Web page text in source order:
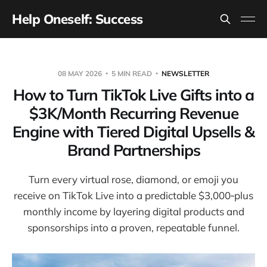
Help Oneself: Success
08 MAY 2026 5 MIN READ NEWSLETTER
How to Turn TikTok Live Gifts into a
$3K/Month Recurring Revenue
Engine with Tiered Digital Upsells &
Brand Partnerships
Turn every virtual rose, diamond, or emoji you
receive on TikTok Live into a predictable $3,000‑plus
monthly income by layering digital products and
sponsorships into a proven, repeatable funnel.